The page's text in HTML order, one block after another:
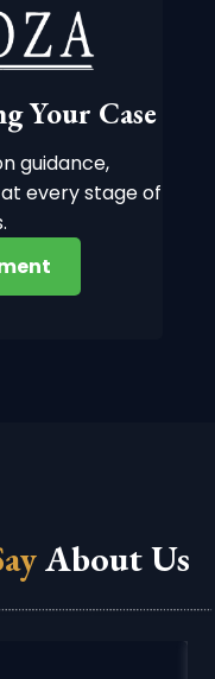
Your Case
guidance,
every stage of
About Us